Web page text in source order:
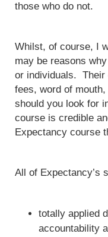
those who do not.
Whilst, of course, I
may be reasons
or individuals. Their
fees, word of
should you look for
course is credible
Expectancy course
All of Expectancy’s
totally applied
accountability